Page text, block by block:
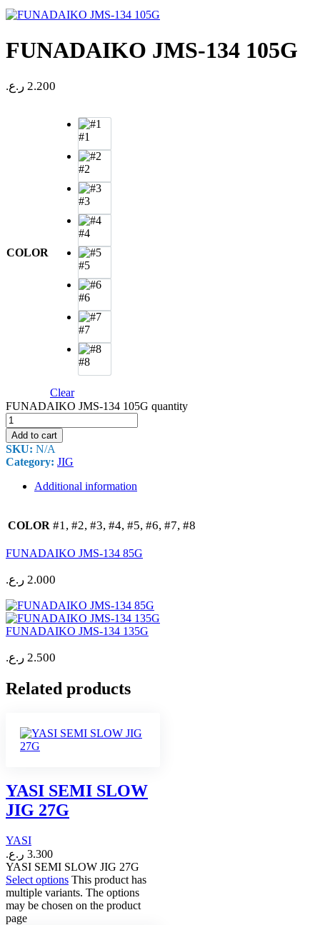
FUNADAIKO JMS-134 105G
2.200 ر.ع.
COLOR
#1
#2
#3
#4
#5
#6
#7
#8
Clear
FUNADAIKO JMS-134 105G quantity
Add to cart
SKU: N/A
Category: JIG
Additional information
COLOR #1, #2, #3, #4, #5, #6, #7, #8
FUNADAIKO JMS-134 85G
2.000 ر.ع.
FUNADAIKO JMS-134 135G
2.500 ر.ع.
Related products
YASI SEMI SLOW
JIG 27G
YASI
3.300 ر.ع.
YASI SEMI SLOW JIG 27G
Select options This product has
multiple variants. The options
may be chosen on the product
page